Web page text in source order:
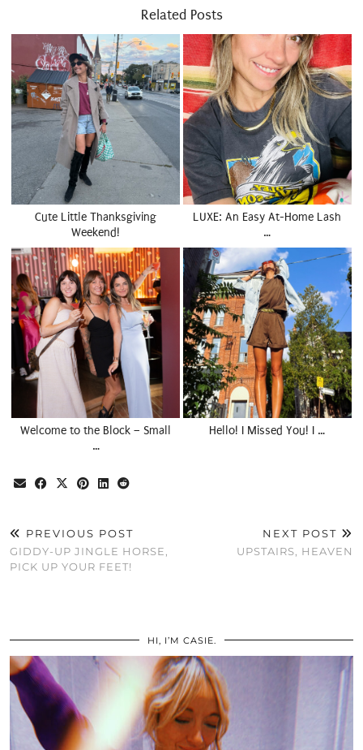
Related Posts
Cute Little Thanksgiving
Weekend!
LUXE: An Easy At-Home Lash
…
Welcome to the Block – Small
…
Hello! I Missed You! I …
PREVIOUS POST
GIDDY-UP JINGLE HORSE,
PICK UP YOUR FEET!
NEXT POST
UPSTAIRS, HEAVEN
HI, I’M CASIE.